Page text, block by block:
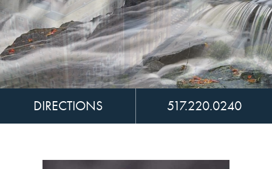
DIRECTIONS 517.220.0240